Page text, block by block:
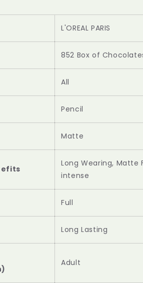
L'OREAL PARIS
852 Box of
All
Pencil
Matte
Long Wearing, Matte
intense
Full
Long Lasting
Adult